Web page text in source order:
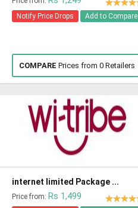
Notify Price Drops Add to Compare
COMPARE Prices from 0 Retailers
internet limited Package ...
Price from: Rs 1,499